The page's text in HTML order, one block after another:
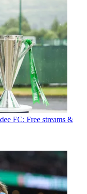
FC: Free streams &